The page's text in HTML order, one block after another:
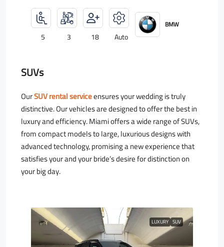
5 3 18 Auto
BMW
SUVs
OurSUV rental serviceensures your wedding is truly
distinctive. Our vehicles are designed to offer the best in
luxury and efficiency. Miami offers a wide range of SUVs,
from compact models to large, luxurious designs with
advanced technology, promising a new experience that
satisfies your and your bride’s desire for distinction on
your big day.
LUXURY SUV